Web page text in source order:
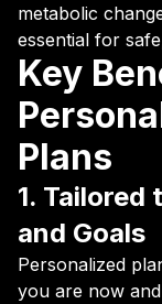
metabolic
essential for
Key
Plans
1. Tailored
and Goals
Personalized
you are now